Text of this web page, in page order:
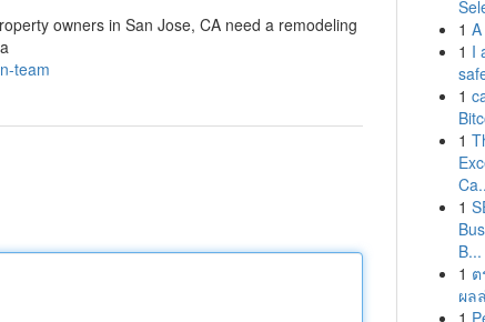
owners in San Jose, CA need a remodeling
team
1
1 I
1
1
1
B...
1
ผล
1